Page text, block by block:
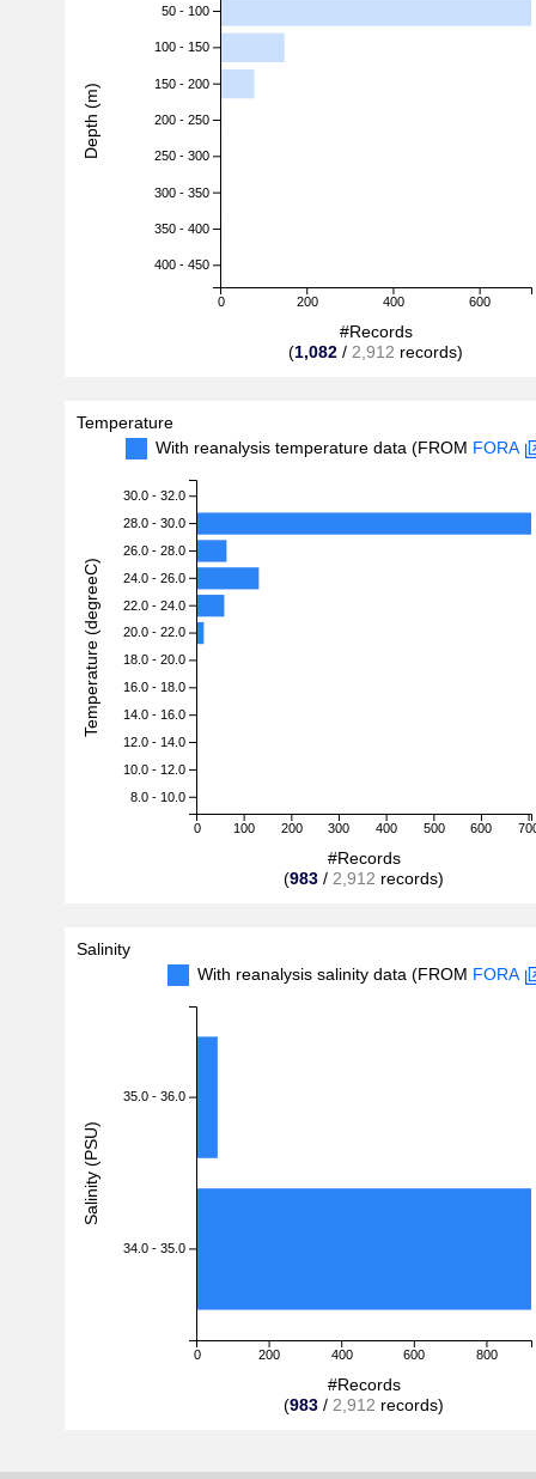
0 200 400 600
50 - 100
100 - 150
150 - 200
200 - 250
250 - 300
300 - 350
350 - 400
400 - 450
#Records
(1,082 / 2,912 records)
Depth (m)
Temperature
With reanalysis temperature data (FROM FORA
0 100 200 300 400 500 600
30.0 - 32.0
28.0 - 30.0
26.0 - 28.0
24.0 - 26.0
22.0 - 24.0
20.0 - 22.0
18.0 - 20.0
16.0 - 18.0
14.0 - 16.0
12.0 - 14.0
10.0 - 12.0
8.0 - 10.0
#Records
(983 / 2,912 records)
Temperature (degreeC)
Salinity
With reanalysis salinity data (FROM FORA
0 200 400 600 800
35.0 - 36.0
34.0 - 35.0
#Records
(983 / 2,912 records)
Salinity (PSU)